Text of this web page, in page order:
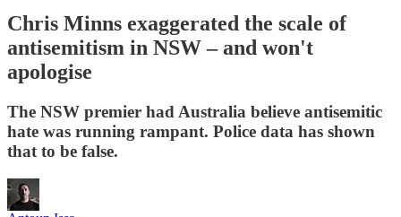
Chris Minns exaggerated the scale of
antisemitism in NSW – and won't
apologise
The NSW premier had Australia believe antisemitic
hate was running rampant. Police data has shown
that to be false.